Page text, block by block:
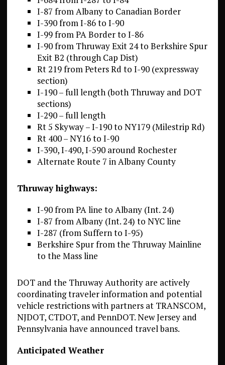
I-87 from Albany to Canadian Border
I-390 from I-86 to I-90
I-99 from PA Border to I-86
I-90 from Thruway Exit 24 to Berkshire Spur
Exit B2 (through Cap Dist)
Rt 219 from Peters Rd to I-90 (expressway
section)
I-190 – full length (both Thruway and DOT
sections)
I-290 – full length
Rt 5 Skyway – I-190 to NY179 (Milestrip Rd)
Rt 400 – NY16 to I-90
I-390, I-490, I-590 around Rochester
Alternate Route 7 in Albany County
Thruwayhighways:
I-90 from PA line to Albany (Int. 24)
I-87 from Albany (Int. 24) to NYC line
I-287 (from Suffern to I-95)
Berkshire Spur from the Thruway Mainline
to the Mass line
DOT and the Thruway Authority are actively
coordinating traveler information and potential
vehicle restrictions with partners at TRANSCOM,
NJDOT, CTDOT, and PennDOT. New Jersey and
Pennsylvania have announced travel bans.
Anticipated Weather